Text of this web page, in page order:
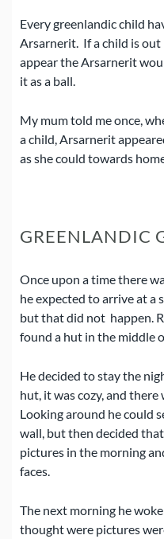
Every greenlandic child
Arsarnerit. If a child is
appear the Arsarnerit
it as a ball.
My mum told me once,
a child, Arsarnerit
as she could towards
GREENLANDIC
Once upon a time there
he expected to arrive at a
but that did not happen.
found a hut in the middle
He decided to stay the
hut, it was cozy, and there
Looking around he could
wall, but then decided
pictures in the morning
faces.
The next morning he
thought were pictures